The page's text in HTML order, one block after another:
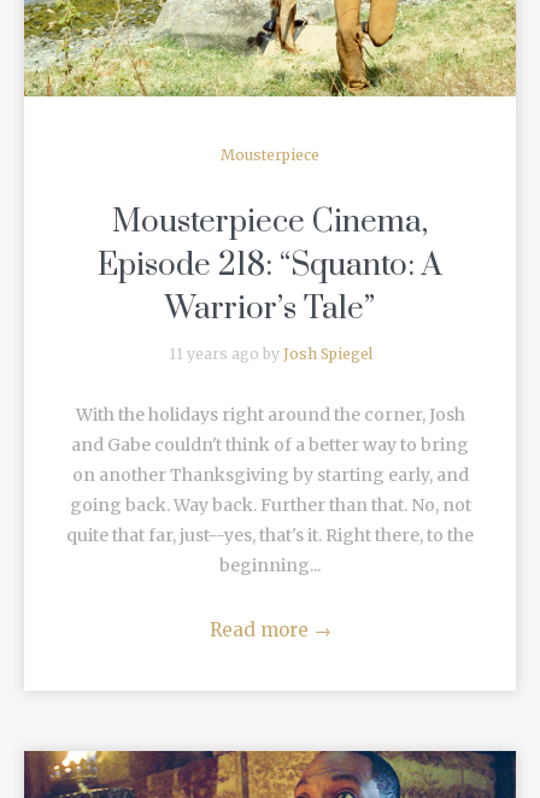
Mousterpiece
Mousterpiece Cinema,
Episode 218: “Squanto: A
Warrior’s Tale”
11 years ago by Josh Spiegel
With the holidays right around the corner, Josh
and Gabe couldn't think of a better way to bring
on another Thanksgiving by starting early, and
going back. Way back. Further than that. No, not
quite that far, just--yes, that's it. Right there, to the
beginning...
Read more →